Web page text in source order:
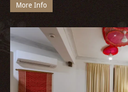
More Info